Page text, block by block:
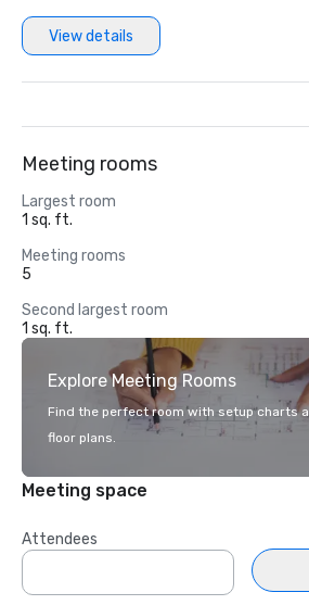
View details
Meeting rooms
Largest room
1 sq. ft.
Meeting rooms
5
Second largest room
1 sq. ft.
Explore Meeting Rooms
Find the perfect room with setup charts
floor plans.
Meeting space
Attendees